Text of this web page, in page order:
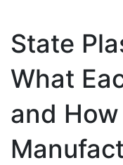
State
What
and